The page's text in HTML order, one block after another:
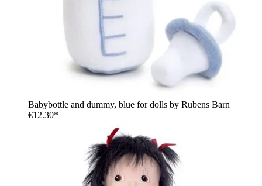
Babybottle and dummy, blue for dolls by Rubens Barn
€12.30*